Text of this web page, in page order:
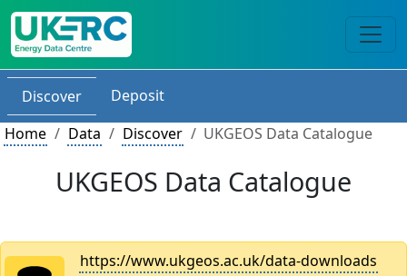
Discover
Deposit
Home
Data Discover UKGEOS Data Catalogue
UKGEOS Data Catalogue
https://www.ukgeos.ac.uk/data-downloads